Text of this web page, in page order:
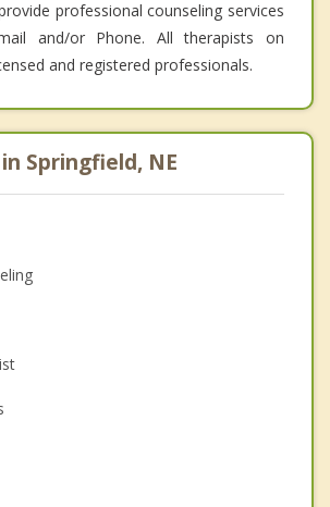
professional counseling services
and/or Phone. All therapists on
and registered professionals.
Springfield, NE